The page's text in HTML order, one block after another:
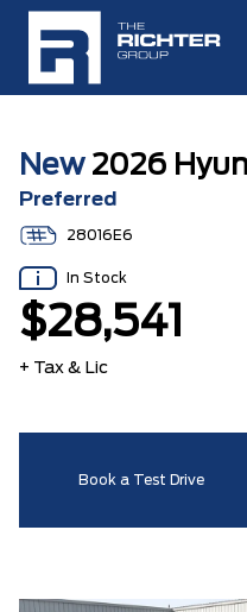
New2026
Preferred
28016E6
In Stock
$28,541
+ Tax & Lic
Book a Test Drive